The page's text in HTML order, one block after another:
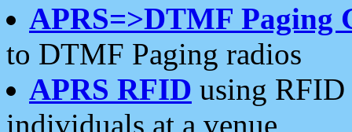
APRS=>DTMF Paging
to DTMF Paging radios
APRS RFID using RFID
individuals at a venue